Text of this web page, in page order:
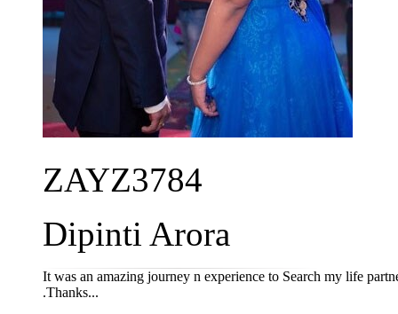
ZAYZ3784
Dipinti Arora
It was an amazing journey n experience to Search my life
.Thanks...